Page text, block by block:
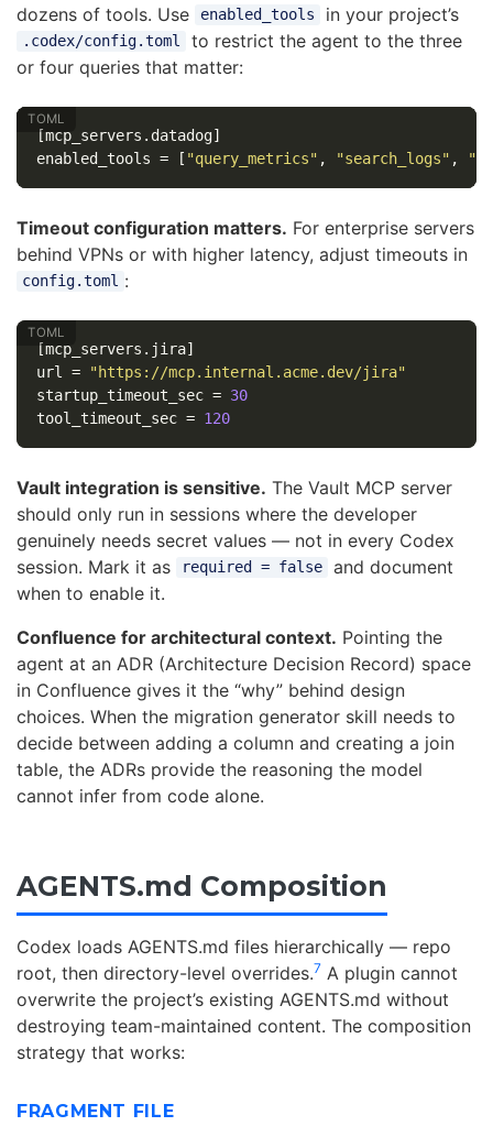
dozens of tools. Use
enabled_tools in your project’s
.codex/config.toml
to restrict the agent to the three
or four queries that matter:
[mcp_servers.datadog]
enabled_tools = [ "query_metrics" , "search_logs" ,
Timeout configuration matters. For enterprise servers
behind VPNs or with higher latency, adjust timeouts in
config.toml :
[mcp_servers.jira]
url
=
"https://mcp.internal.acme.dev/jira"
startup_timeout_sec = 30
tool_timeout_sec = 120
Vault integration is sensitive. The Vault MCP server
should only run in sessions where the developer
genuinely needs secret values — not in every Codex
session. Mark it as
required = false
and document
when to enable it.
Confluence for architectural context. Pointing the
agent at an ADR (Architecture Decision Record) space
in Confluence gives it the “why” behind design
choices. When the migration generator skill needs to
decide between adding a column and creating a join
table, the ADRs provide the reasoning the model
cannot infer from code alone.
AGENTS.md Composition
Codex loads AGENTS.md files hierarchically — repo
root, then directory-level overrides.7 A plugin cannot
overwrite the project’s existing AGENTS.md without
destroying team-maintained content. The composition
strategy that works:
FRAGMENT FILE